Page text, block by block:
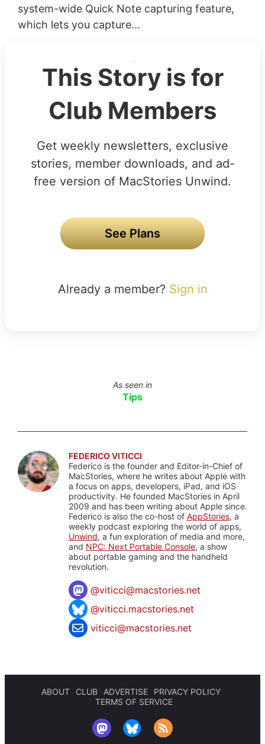
system-wide Quick Note capturing feature,
which lets you capture...
This Story is for
Club Members
Get weekly newsletters, exclusive
stories, member downloads, and ad-
free version of MacStories Unwind.
See Plans
Already a member? Sign in
As seen in
Tips
FEDERICO VITICCI
Federico is the founder and Editor-in-Chief of
MacStories, where he writes about Apple with
a focus on apps, developers, iPad, and iOS
productivity. He founded MacStories in April
2009 and has been writing about Apple since.
Federico is also the co-host of AppStories, a
weekly podcast exploring the world of apps,
Unwind, a fun exploration of media and more,
and NPC: Next Portable Console, a show
about portable gaming and the handheld
revolution.
@viticci@macstories.net
@viticci.macstories.net
viticci@macstories.net
ABOUT CLUB ADVERTISE
PRIVACY POLICY
TERMS OF SERVICE